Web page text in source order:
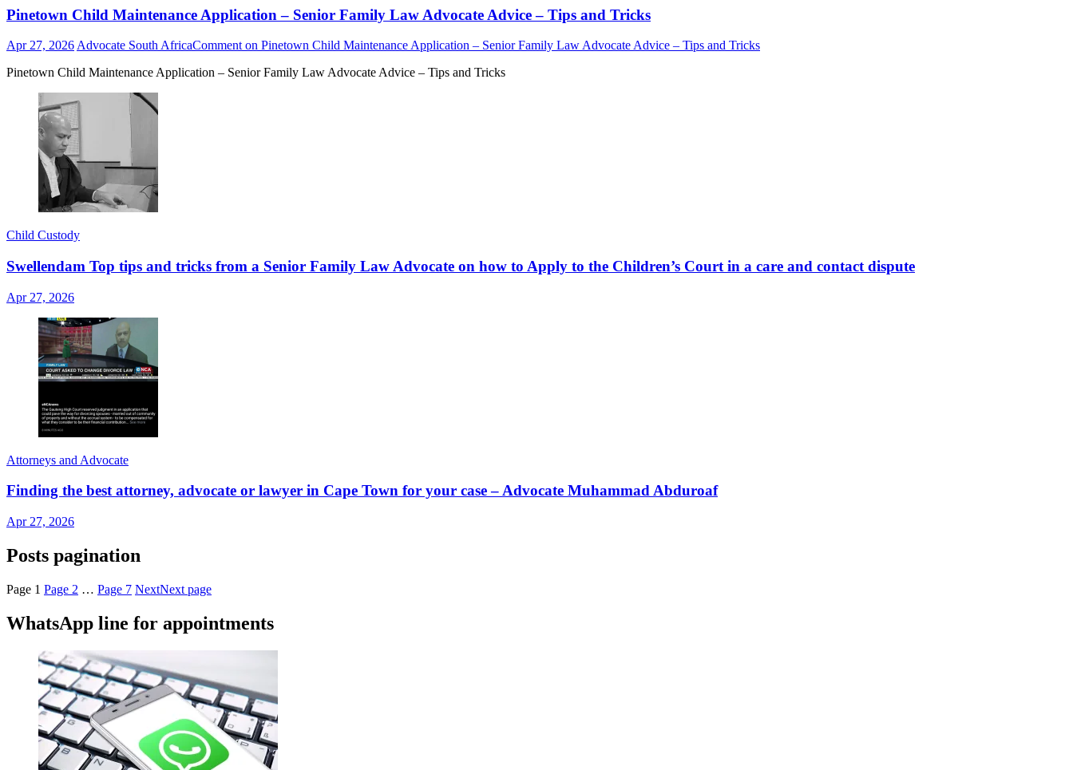
Pinetown Child Maintenance Application – Senior Family Law Advocate Advice – Tips and Tricks
Apr 27, 2026 Advocate South AfricaComment on Pinetown Child Maintenance Application – Senior Family Law Advocate Advice – Tips and Tricks
Pinetown Child Maintenance Application – Senior Family Law Advocate Advice – Tips and Tricks
Child Custody
Swellendam Top tips and tricks from a Senior Family Law Advocate on how to Apply to the Children’s Court in a care and contact dispute
Apr 27, 2026
Attorneys and Advocate
Finding the best attorney, advocate or lawyer in Cape Town for your case – Advocate Muhammad Abduroaf
Apr 27, 2026
Posts pagination
Page 1 Page 2 … Page 7 NextNext page
WhatsApp line for appointments